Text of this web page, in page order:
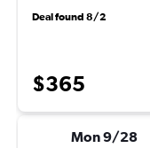
Deal found 8/2
$365
Mon 9/28